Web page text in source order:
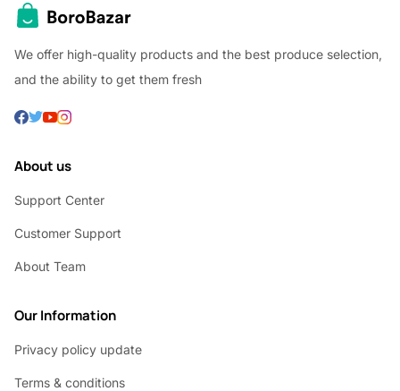
We offer high-quality products and the best produce selection,
and the ability to get them fresh
About us
Support Center
Customer Support
About Team
Our Information
Privacy policy update
Terms & conditions